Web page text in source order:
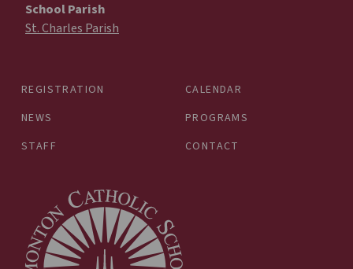
REGISTRATION
CALENDAR
NEWS
PROGRAMS
STAFF
CONTACT
School Parish
St. Charles Parish